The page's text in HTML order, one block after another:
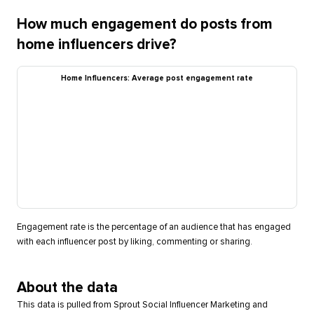
How much engagement do posts from
home influencers drive?
Home Influencers: Average post engagement rate
Engagement rate is the percentage of an audience that has engaged
with each influencer post by liking, commenting or sharing.
About the data
This data is pulled from Sprout Social Influencer Marketing and